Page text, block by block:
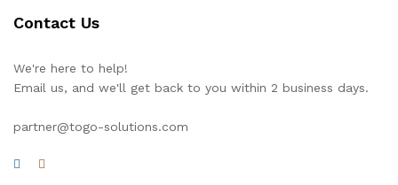
Contact Us
We're here to help!
Email us, and we'll get back to you within 2 business days.
partner@togo-solutions.com